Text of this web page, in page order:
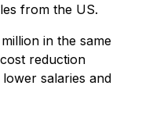
from the US.
in the same
reduction
salaries and